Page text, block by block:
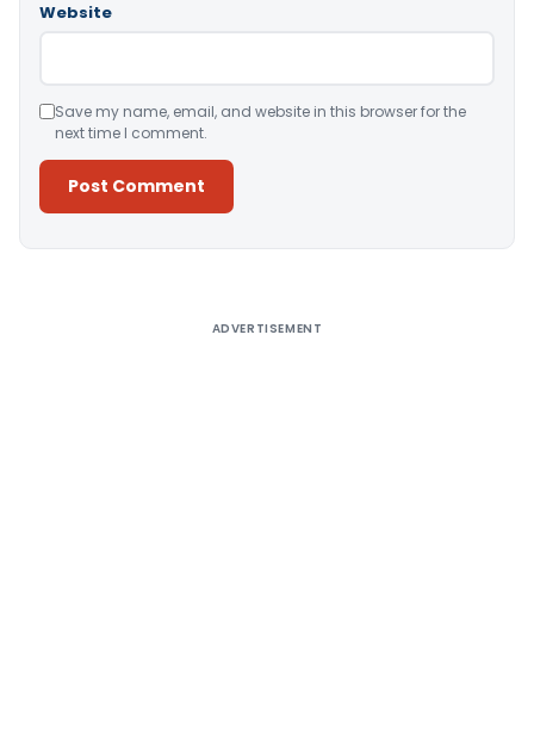
Website
Save my name, email, and website in this browser for the
next time I comment.
ADVERTISEMENT